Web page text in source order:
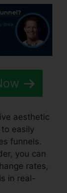
aesthetic
easily
funnels.
you can
rates,
in real-